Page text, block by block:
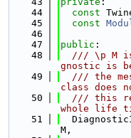
   44
const
   45
const
   46
   47
public :
   48
/// \p M
gnostic is
   49
/// the
class does
   50
/// this
whole life
   51
M,